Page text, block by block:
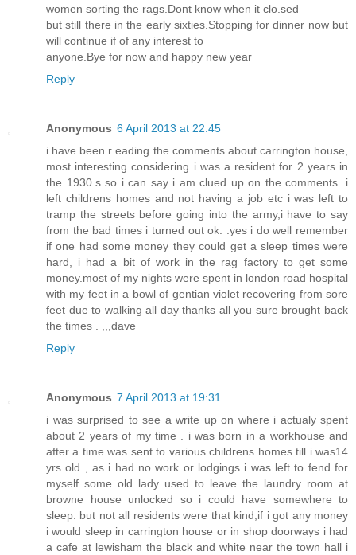
women sorting the rags.Dont know when it clo.sed
but still there in the early sixties.Stopping for dinner now but
will continue if of any interest to
anyone.Bye for now and happy new year
Reply
Anonymous 6 April 2013 at 22:45
i have been r eading the comments about carrington house,
most interesting considering i was a resident for 2 years in
the 1930.s so i can say i am clued up on the comments. i
left childrens homes and not having a job etc i was left to
tramp the streets before going into the army,i have to say
from the bad times i turned out ok. .yes i do well remember
if one had some money they could get a sleep times were
hard, i had a bit of work in the rag factory to get some
money.most of my nights were spent in london road hospital
with my feet in a bowl of gentian violet recovering from sore
feet due to walking all day thanks all you sure brought back
the times . ,,,dave
Reply
Anonymous 7 April 2013 at 19:31
i was surprised to see a write up on where i actualy spent
about 2 years of my time . i was born in a workhouse and
after a time was sent to various childrens homes till i was14
yrs old , as i had no work or lodgings i was left to fend for
myself some old lady used to leave the laundry room at
browne house unlocked so i could have somewhere to
sleep. but not all residents were that kind,if i got any money
i would sleep in carrington house or in shop doorways i had
a cafe at lewisham the black and white near the town hall i